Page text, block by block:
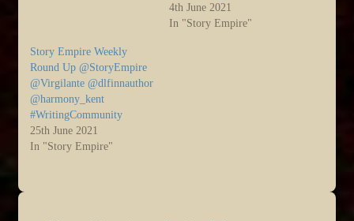
on, I was…
4th June 2021
In "Story Empire"
Story Empire Weekly
Round Up @StoryEmpire
@Virgilante @dlfinnauthor
@harmony_kent
#WritingCommunity
25th June 2021
In "Story Empire"